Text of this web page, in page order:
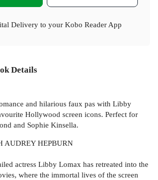
Delivery to your Kobo Reader App
Details
and hilarious faux pas with Libby
Hollywood screen icons. Perfect for
and Sophie Kinsella.
AUDREY HEPBURN
actress Libby Lomax has retreated into the
where the immortal lives of the screen